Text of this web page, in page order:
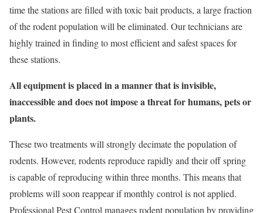
time the stations are filled with toxic bait products, a large fraction
of the rodent population will be eliminated. Our technicians are
highly trained in finding to most efficient and safest spaces for
these stations.
All equipment is placed in a manner that is invisible,
inaccessible and does not impose a threat for humans, pets or
plants.
These two treatments will strongly decimate the population of
rodents. However, rodents reproduce rapidly and their off spring
is capable of reproducing within three months. This means that
problems will soon reappear if monthly control is not applied.
Professional Pest Control manages rodent population by providing